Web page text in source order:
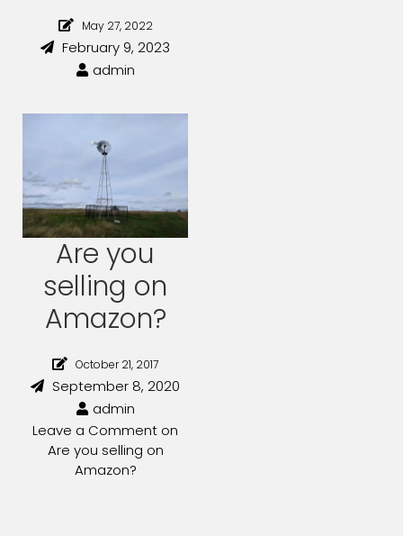
May 27, 2022
February 9, 2023
admin
Are you
selling on
Amazon?
October 21, 2017
September 8, 2020
admin
Leave a Comment on
Are you selling on
Amazon?